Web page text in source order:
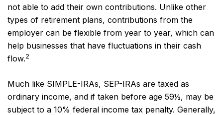
not able to add their own contributions. Unlike other
types of retirement plans, contributions from the
employer can be flexible from year to year, which can
help businesses that have fluctuations in their cash
flow.2
Much like SIMPLE-IRAs, SEP-IRAs are taxed as
ordinary income, and if taken before age 59½, may be
subject to a 10% federal income tax penalty. Generally,